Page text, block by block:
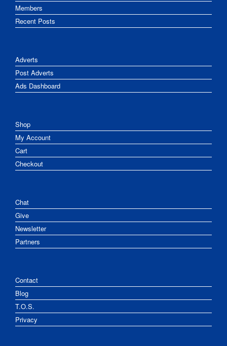
Members
Recent Posts
Adverts
Post Adverts
Ads Dashboard
Shop
My Account
Cart
Checkout
Chat
Give
Newsletter
Partners
Contact
Blog
T.O.S.
Privacy